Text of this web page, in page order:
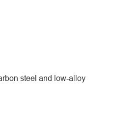
steel and low-alloy